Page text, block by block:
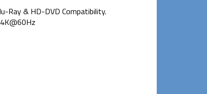
Ray & HD-DVD Compatibility.